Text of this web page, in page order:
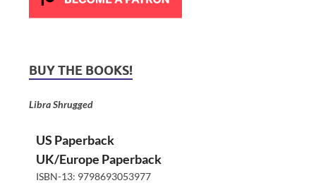
BUY THE BOOKS!
Libra Shrugged
US Paperback
UK/Europe Paperback
ISBN-13: 9798693053977